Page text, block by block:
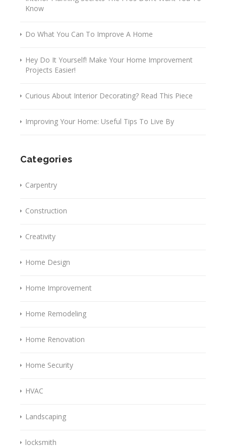
Know
Do What You Can To Improve A Home
Hey Do It Yourself! Make Your Home Improvement
Projects Easier!
Curious About Interior Decorating? Read This Piece
Improving Your Home: Useful Tips To Live By
Categories
Carpentry
Construction
Creativity
Home Design
Home Improvement
Home Remodeling
Home Renovation
Home Security
HVAC
Landscaping
locksmith